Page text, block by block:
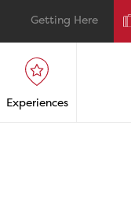
Getting Here
Experiences